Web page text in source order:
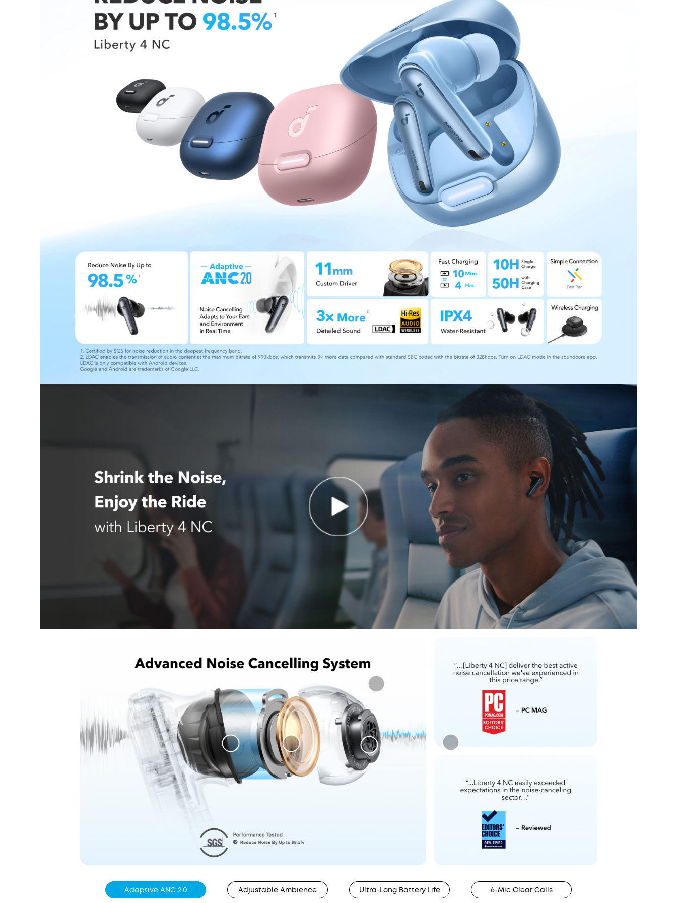
30 minutes.
30W USB-Cand 5W Apple Watch
simultaneous device charging with the built-in cable or port, offering
up to 30W, alongside a wireless watch charger that provides up to 5W.
The power bank fully recharges in 1.5 hours with a 30W maximum
input.
Travel-Friendly Power:Compact as a standard mouse at
just 3.7 × 2.0 × 1.3 inches, it fits effortlessly into pockets or
bags. Fully flight-approved, the power bank offers hassle-
free travel charging, providing about two full charges for
iPhone 15 Pro and up to 11 charges for Apple Watch Series 9.
What You Get:Anker MagGo Power Bank (10K, 35W, For
Apple Watch), welcome guide, 24-month warranty, and our
friendly customer service.
Adaptive ANC 2.0 Adjustable Ambience Ultra-Long Battery Life 6-Mic Clear Calls